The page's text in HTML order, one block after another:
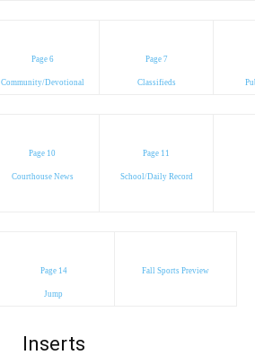
Page 6
Community/Devotional
Page 7
Classifieds
Page 10
Courthouse News
Page 11
School/Daily Record
Page 14
Jump
Fall Sports Preview
Inserts